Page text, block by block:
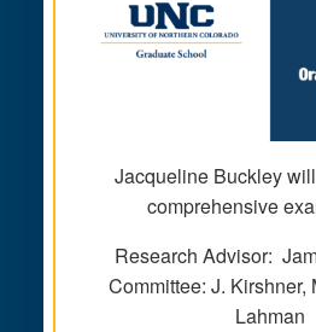
Jacqueline Buckley
comprehensive
Research Advisor:
Committee: J. Kirshner,
Lahman